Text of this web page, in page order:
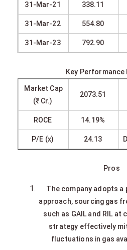
31-Mar-21 338.11
31-Mar-22 554.80
31-Mar-23 792.90
Key
Market Cap
(₹ Cr.)
2073.51
ROCE 14.19%
P/E (x) 24.13
Pros
The company adopts
approach, sourcing gas
such as GAIL and RIL
strategy effectively
fluctuations in gas